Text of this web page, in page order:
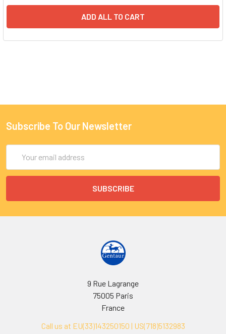
ADD ALL TO CART
Subscribe To Our Newsletter
Address
9 Rue Lagrange
75005 Paris
France
Call us at EU(33)143250150 | US(718)5132983